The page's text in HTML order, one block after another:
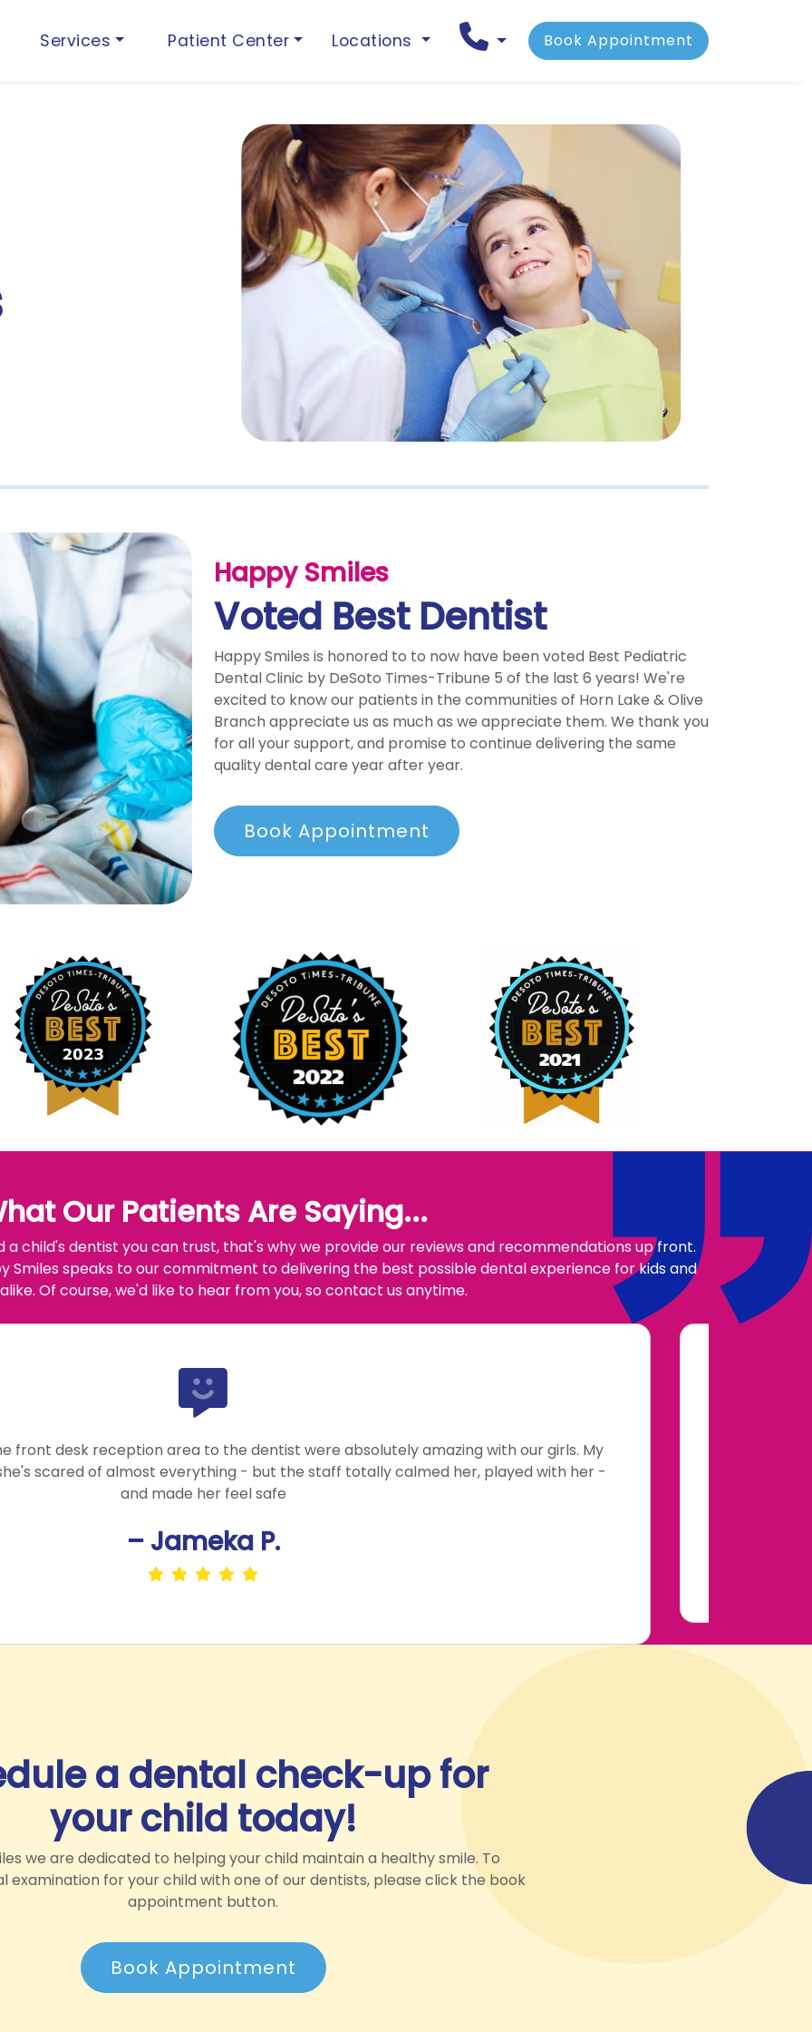
Services Patient Center Locations Book Appointment
Happy Smiles
Voted Best Dentist
Happy Smiles is honored to to now have been voted Best Pediatric
Dental Clinic by DeSoto Times-Tribune 5 of the last 6 years! We're
excited to know our patients in the communities of Horn Lake & Olive
Branch appreciate us as much as we appreciate them. We thank you
for all your support, and promise to continue delivering the same
quality dental care year after year.
Book Appointment
Our Patients Are Saying...
child's dentist you can trust, that's why we provide our reviews and recommendations up front.
Smiles speaks to our commitment to delivering the best possible dental experience for kids and
Of course, we'd like to hear from you, so contact us anytime.
front desk reception area to the dentist were absolutely amazing with our girls. My
scared of almost everything - but the staff totally calmed her, played with her -
and made her feel safe
– Jameka P.
a dental check-up for
your child today!
we are dedicated to helping your child maintain a healthy smile. To
examination for your child with one of our dentists, please click the book
appointment button.
Book Appointment